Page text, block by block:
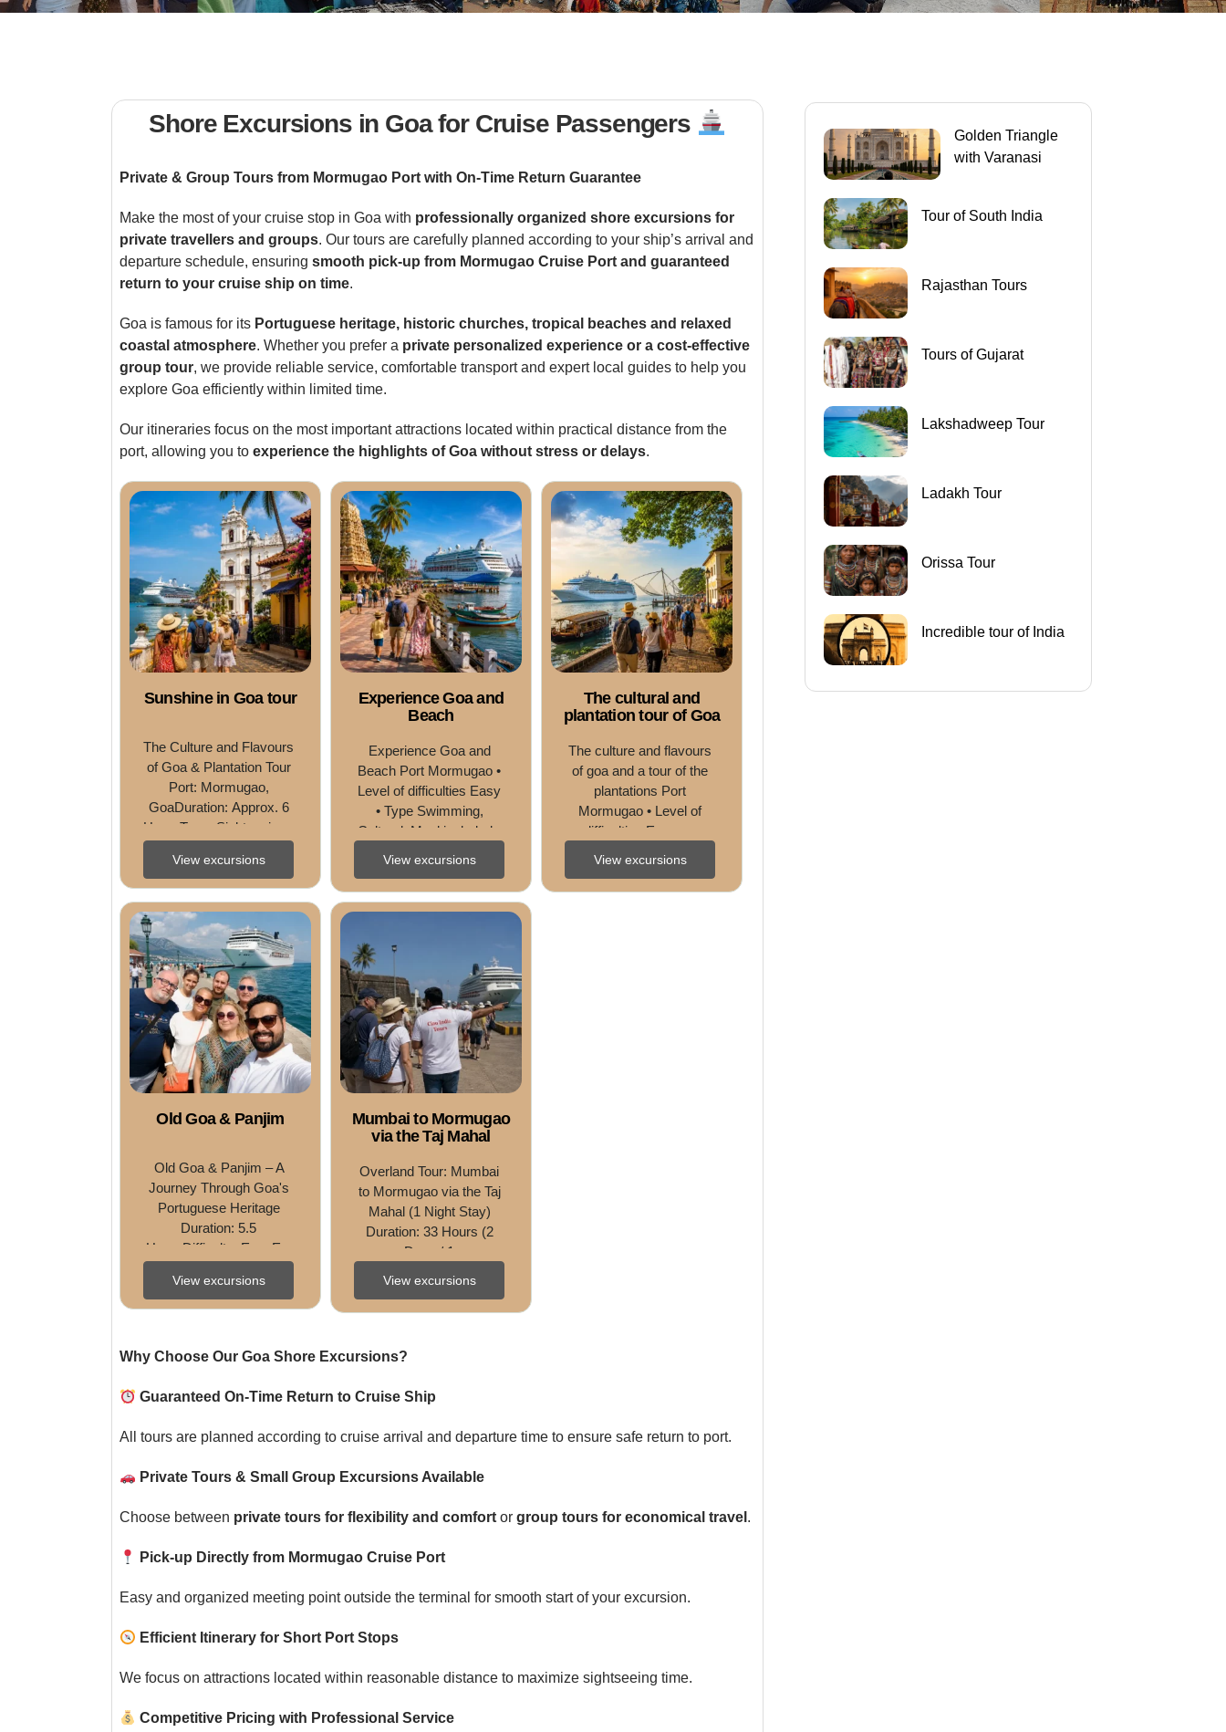
Shore Excursions in Goa for Cruise Passengers
Private & Group Tours from Mormugao Port with On-Time Return Guarantee
Make the most of your cruise stop in Goa with professionally organized shore excursions for
private travellers and groups. Our tours are carefully planned according to your ship’s arrival and
departure schedule, ensuring smooth pick-up from Mormugao Cruise Port and guaranteed
return to your cruise ship on time.
Goa is famous for its Portuguese heritage, historic churches, tropical beaches and relaxed
coastal atmosphere. Whether you prefer a private personalized experience or a cost-effective
group tour, we provide reliable service, comfortable transport and expert local guides to help you
explore Goa efficiently within limited time.
Our itineraries focus on the most important attractions located within practical distance from the
port, allowing you to experience the highlights of Goa without stress or delays.
Sunshine in Goa tour
The Culture and Flavours
of Goa & Plantation Tour
Port: Mormugao,
GoaDuration: Approx. 6
HoursType: Sightseeing •
IncludedDifficulty
Level: Easy Tour ...
View excursions
Experience Goa and
Beach
Experience Goa and
Beach Port Mormugao •
Level of difficulties Easy
• Type Swimming,
Cultural, Meal included •
View excursions
The cultural and
plantation tour of Goa
The culture and flavours
of goa and a tour of the
plantations Port
Mormugao • Level of
difficulties Easy • ...
View excursions
Old Goa & Panjim
Old Goa & Panjim – A
Journey Through Goa's
Portuguese Heritage
Duration: 5.5
HoursDifficulty: EasyExp
Heritage •
ShoppingShore
Code) ...
View excursions
Mumbai to Mormugao
via the Taj Mahal
Overland Tour: Mumbai
to Mormugao via the Taj
Mahal (1 Night Stay)
Duration: 33 Hours (2
Days / 1
g • ...
View excursions
Why Choose Our Goa Shore Excursions?
Guaranteed On-Time Return to Cruise Ship
All tours are planned according to cruise arrival and departure time to ensure safe return to port.
Private Tours & Small Group Excursions Available
Choose between private tours for flexibility and comfort or group tours for economical travel .
Pick-up Directly from Mormugao Cruise Port
Easy and organized meeting point outside the terminal for smooth start of your excursion.
Efficient Itinerary for Short Port Stops
We focus on attractions located within reasonable distance to maximize sightseeing time.
Competitive Pricing with Professional Service
Golden Triangle
with Varanasi
Tour of South India
Rajasthan Tours
Tours of Gujarat
Lakshadweep Tour
Ladakh Tour
Orissa Tour
Incredible tour of India